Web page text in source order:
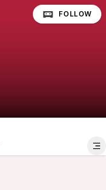
FOLLOW